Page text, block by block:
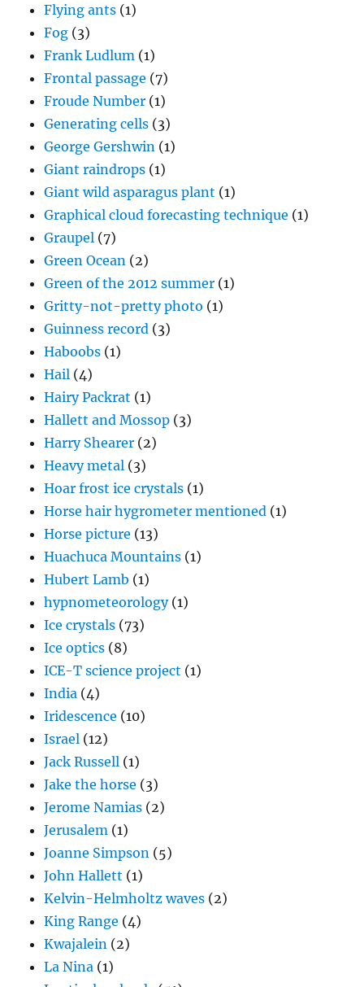
Flying ants (1)
Fog (3)
Frank Ludlum (1)
Frontal passage (7)
Froude Number (1)
Generating cells (3)
George Gershwin (1)
Giant raindrops (1)
Giant wild asparagus plant (1)
Graphical cloud forecasting technique (1)
Graupel (7)
Green Ocean (2)
Green of the 2012 summer (1)
Gritty-not-pretty photo (1)
Guinness record (3)
Haboobs (1)
Hail (4)
Hairy Packrat (1)
Hallett and Mossop (3)
Harry Shearer (2)
Heavy metal (3)
Hoar frost ice crystals (1)
Horse hair hygrometer mentioned (1)
Horse picture (13)
Huachuca Mountains (1)
Hubert Lamb (1)
hypnometeorology(1)
Ice crystals (73)
Ice optics (8)
ICE-T science project (1)
India (4)
Iridescence (10)
Israel (12)
Jack Russell (1)
Jake the horse (3)
Jerome Namias (2)
Jerusalem (1)
Joanne Simpson (5)
John Hallett (1)
Kelvin-Helmholtz waves (2)
King Range (4)
Kwajalein (2)
La Nina (1)